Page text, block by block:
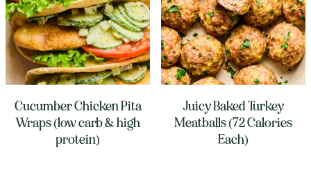
Cucumber Chicken Pita
Wraps (low carb & high
protein)
Juicy Baked Turkey
Meatballs (72 Calories
Each)